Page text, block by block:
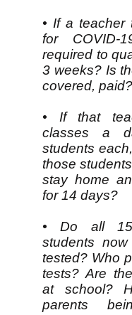
• If a teacher
for COVID-
required to
3 weeks? Is
covered, paid?
• If that
classes a
students
those
stay home
for 14 days?
• Do all
students
tested? Who
tests? Are
at school?
parents